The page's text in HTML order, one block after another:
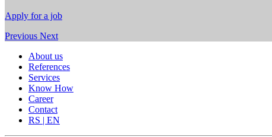
Apply for a job
Previous Next
About us
References
Services
Know How
Career
Contact
RS | EN